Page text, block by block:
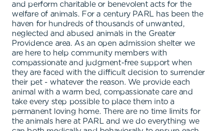
and perform charitable or benevolent acts for the
welfare of animals. For a century PARL has been the
haven for hundreds of thousands of unwanted,
neglected and abused animals in the Greater
Providence area. As an open admission shelter we
are here to help community members with
compassionate and judgment-free support when
they are faced with the difficult decision to surrender
their pet - whatever the reason. We provide each
animal with a warm bed, compassionate care and
take every step possible to place them into a
permanent loving home. There are no time limits for
the animals here at PARL and we do everything we